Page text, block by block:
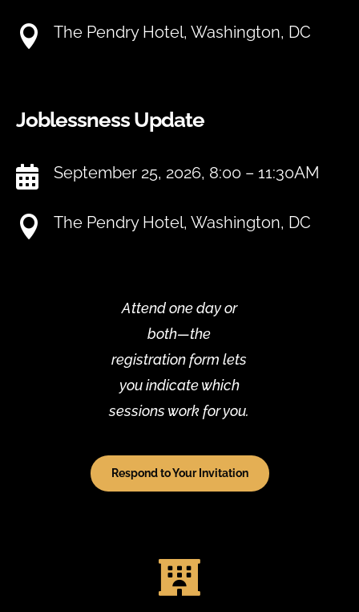
 The Pendry Hotel, Washington, DC
Joblessness Update
 September 25, 2026, 8:00 – 11:30AM
 The Pendry Hotel, Washington, DC
Attend one day or
both—the
registration form lets
you indicate which
sessions work for you.
Respond to Your Invitation
